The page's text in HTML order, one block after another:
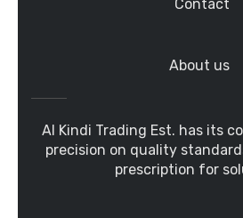
Contact
About us
Al Kindi Trading Est. has its
precision on quality
prescription for